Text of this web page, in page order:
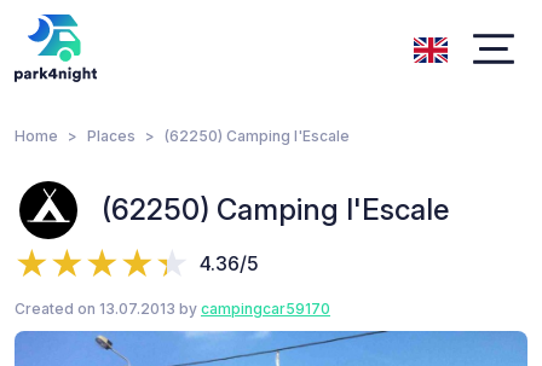
Home Places (62250) Camping l'Escale
(62250) Camping l'Escale
4.36/5
Created on 13.07.2013 by campingcar59170